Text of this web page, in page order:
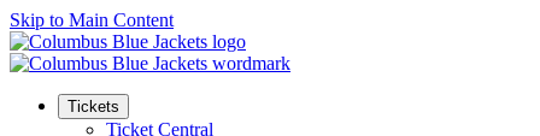
Skip to Main Content
Tickets
Ticket Central